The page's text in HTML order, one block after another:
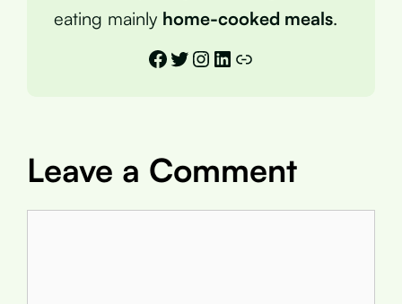
eating mainly home-cooked meals.
Facebook
Twitter
Instagram
LinkedIn
Link
Leave a Comment